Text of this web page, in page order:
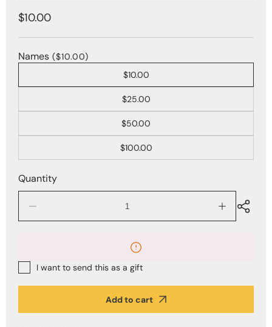
Regular
$10.00
Names ($10.00)
$10.00
$25.00
$50.00
$100.00
Quantity
quantity
Bijoux
Gift
Increase
quantity
Gift
I want to send this as a gift
Add to cart